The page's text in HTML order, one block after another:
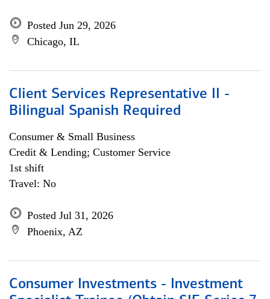
Posted Jun 29, 2026
Chicago, IL
Client Services Representative II -
Bilingual Spanish Required
Consumer & Small Business
Credit & Lending; Customer Service
1st shift
Travel: No
Posted Jul 31, 2026
Phoenix, AZ
Consumer Investments - Investment